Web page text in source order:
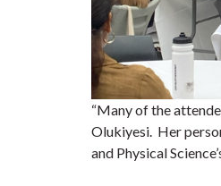
“Many of the
Olukiyesi. Her
and Physical